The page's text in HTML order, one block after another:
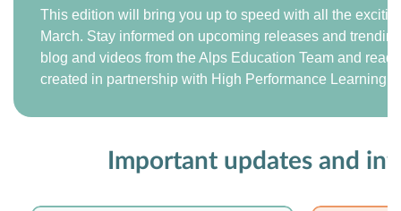
This edition will bring you up to speed with all the
March. Stay informed on upcoming releases and
blog and videos from the Alps Education Team and read
created in partnership with High Performance Learning.
Important updates and